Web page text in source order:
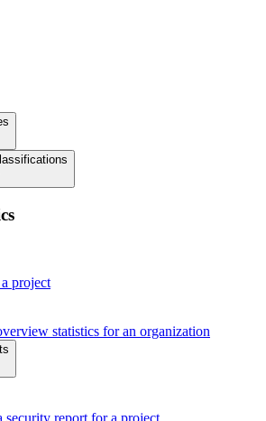
project
statistics for an organization
security report for a project